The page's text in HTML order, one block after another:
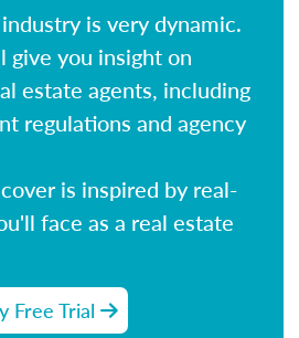
is very dynamic.
give you insight on
estate agents, including
regulations and agency
is inspired by real-
face as a real estate
Free Trial